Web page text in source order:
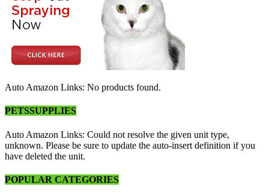
Auto Amazon Links: No products found.
PETSSUPPLIES
Auto Amazon Links: Could not resolve the given unit type,
unknown. Please be sure to update the auto-insert definition if you
have deleted the unit.
POPULAR CATEGORIES